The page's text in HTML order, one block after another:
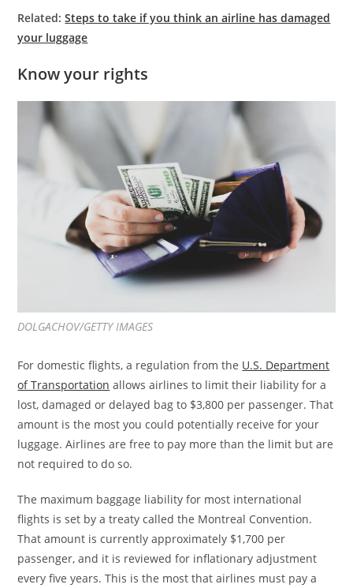
Related:Steps to take if you think an airline has damaged
your luggage
Know your rights
DOLGACHOV/GETTY IMAGES
For domestic flights, a regulation from the U.S. Department
of Transportation allows airlines to limit their liability for a
lost, damaged or delayed bag to $3,800 per passenger. That
amount is the most you could potentially receive for your
luggage. Airlines are free to pay more than the limit but are
not required to do so.
The maximum baggage liability for most international
flights is set by a treaty called the Montreal Convention.
That amount is currently approximately $1,700 per
passenger, and it is reviewed for inflationary adjustment
every five years. This is the most that airlines must pay a